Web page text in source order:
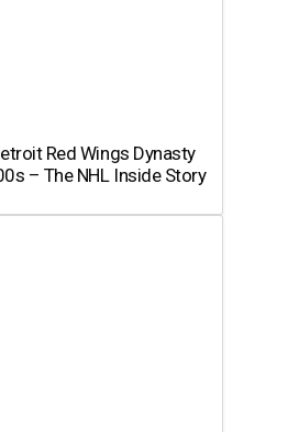
Red Wings Dynasty
– The NHL Inside Story